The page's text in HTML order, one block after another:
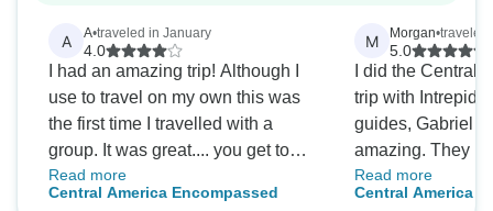
A A•traveled in January
4.0
I had an amazing trip! Although I
use to travel on my own this was
the first time I travelled with a
group. It was great.... you get to
see and and experience a lot more
with a group leader that can direct
Read more
Central America Encompassed
M Morgan•traveled
5.0
I did the Central
trip with Intrepid,
guides, Gabriel
amazing. They
local spots to
where you could
Read more
Central America